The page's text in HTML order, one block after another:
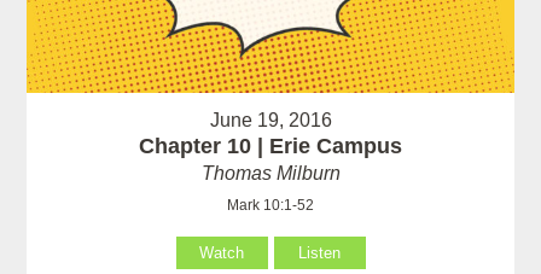
June 19, 2016
Chapter 10 | Erie Campus
Thomas Milburn
Mark 10:1-52
Watch Listen